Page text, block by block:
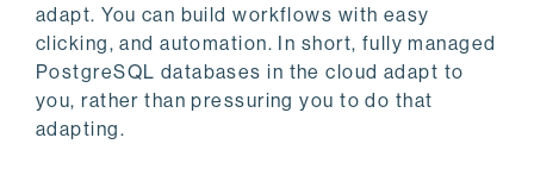
adapt. You can build workflows with easy
clicking, and automation. In short, fully managed
PostgreSQL databases in the cloud adapt to
you, rather than pressuring you to do that
adapting.